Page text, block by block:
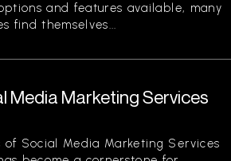
and features available, many
find themselves...
Media Marketing Services
Social Media Marketing Services